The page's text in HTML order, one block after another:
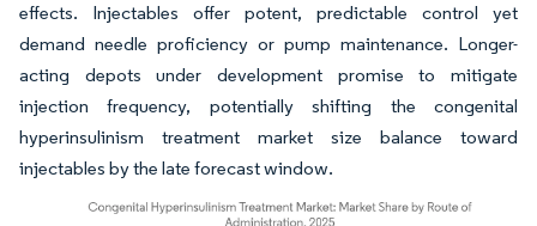
effects. Injectables offer potent, predictable control yet
demand needle proficiency or pump maintenance. Longer-
acting depots under development promise to mitigate
injection frequency, potentially shifting the congenital
hyperinsulinism treatment market size balance toward
injectables by the late forecast window.